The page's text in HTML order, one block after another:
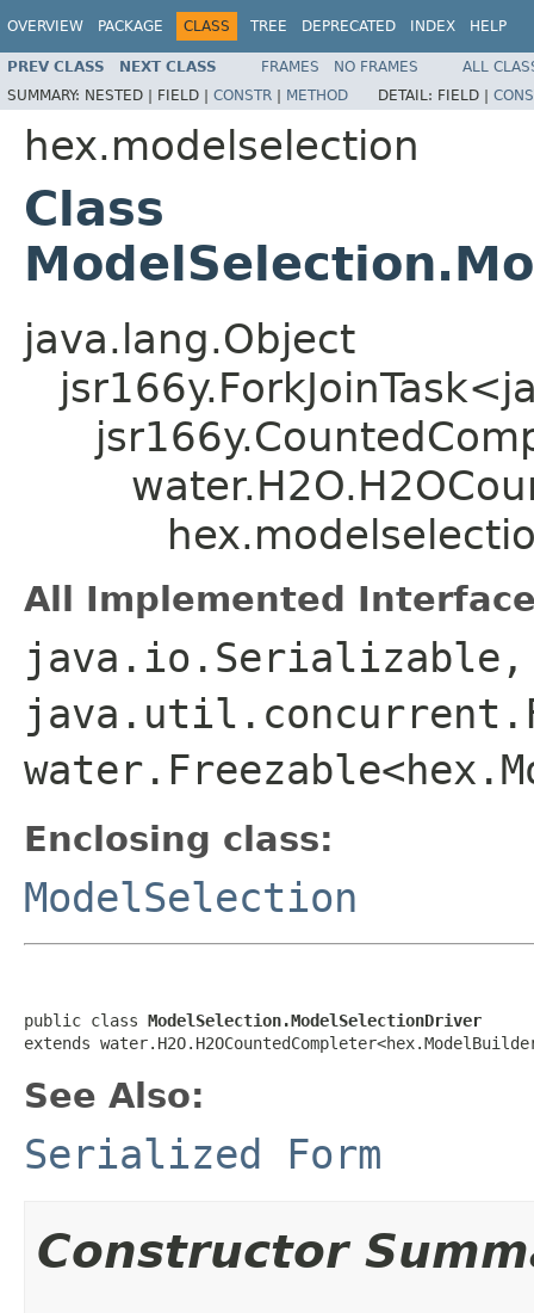
OVERVIEW PACKAGE CLASS TREE DEPRECATED INDEX HELP
PREV CLASS NEXT CLASS FRAMES NO FRAMES
ALL
SUMMARY: NESTED | FIELD | CONSTR | METHOD DETAIL: FIELD |
hex.modelselection
Class
java.lang.Object
All Implemented
java.io.Serializable,
Enclosing class:
ModelSelection
public class ModelSelection.ModelSelectionDriver
extends
See Also:
Serialized Form
Constructor